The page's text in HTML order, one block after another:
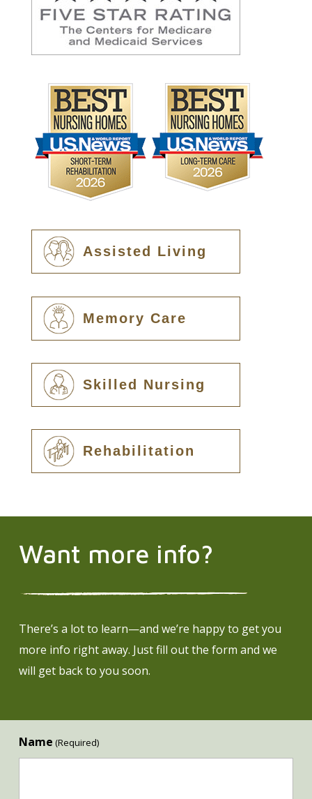
Assisted Living
Memory Care
Skilled Nursing
Rehabilitation
Want more info?
There’s a lot to learn—and we’re happy to get you
more info right away. Just fill out the form and we
will get back to you soon.
Name (Required)